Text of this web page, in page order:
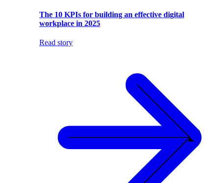
The 10 KPIs for building an effective digital
workplace in 2025
Read story